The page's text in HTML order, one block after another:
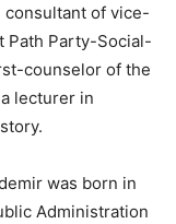
consultant of vice-
Path Party-Social-
counselor of the
lecturer in
was born in
Administration